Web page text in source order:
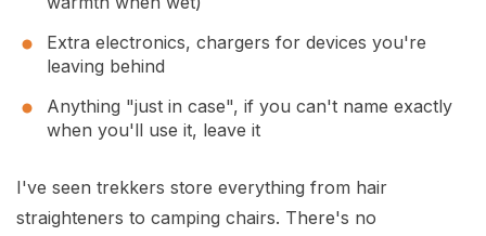
Extra electronics, chargers for devices you're
leaving behind
Anything "just in case", if you can't name exactly
when you'll use it, leave it
I've seen trekkers store everything from hair
straighteners to camping chairs. There's no